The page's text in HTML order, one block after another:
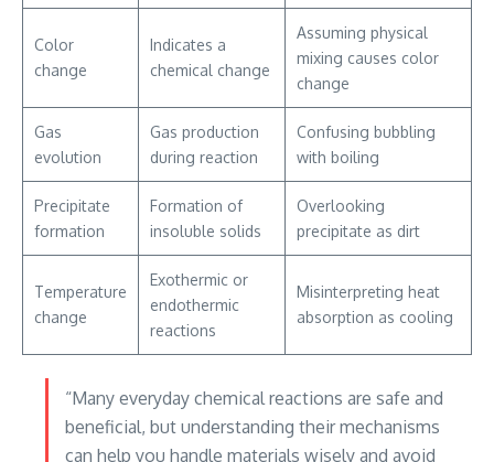
Color
change
Indicates a
chemical change
Assuming physical
mixing causes color
change
Gas
evolution
Gas production
during reaction
Confusing bubbling
with boiling
Precipitate
formation
Formation of
insoluble solids
Overlooking
precipitate as dirt
Temperature
change
Exothermic or
endothermic
reactions
Misinterpreting heat
absorption as cooling
“Many everyday chemical reactions are safe and
beneficial, but understanding their mechanisms
can help you handle materials wisely and avoid